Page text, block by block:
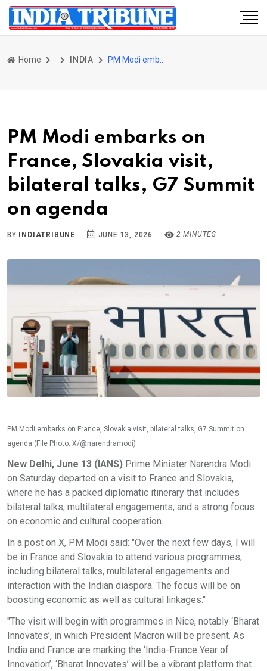
Home INDIA
PM Modi embarks on
France, Slovakia visit,
bilateral talks, G7 Summit
on agenda
BY INDIATRIBUNE JUNE 13, 2026 2 MINUTES
PM Modi embarks on France, Slovakia visit, bilateral talks, G7 Summit on
agenda (File Photo: X/@narendramodi)
New Delhi, June 13 (IANS) Prime Minister Narendra Modi
on Saturday departed on a visit to France and Slovakia,
where he has a packed diplomatic itinerary that includes
bilateral talks, multilateral engagements, and a strong focus
on economic and cultural cooperation.
In a post on X, PM Modi said: "Over the next few days, I will
be in France and Slovakia to attend various programmes,
including bilateral talks, multilateral engagements and
interaction with the Indian diaspora. The focus will be on
boosting economic as well as cultural linkages."
"The visit will begin with programmes in Nice, notably ‘Bharat
Innovates’, in which President Macron will be present. As
India and France are marking the ‘India-France Year of
Innovation’, ‘Bharat Innovates’ will be a vibrant platform that